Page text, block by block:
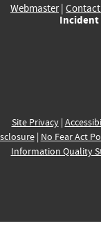
Webmaster|
Incident
Site Privacy|
| No Fear Act
Information Quality